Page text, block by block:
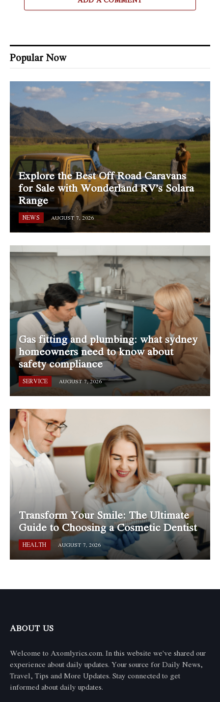
Popular Now
Explore the Best Off Road Caravans
for Sale with Wonderland RV’s Solara
Range
NEWS AUGUST 7, 2026
Gas fitting and plumbing: what sydney
homeowners need to know about
safety compliance
SERVICE AUGUST 7, 2026
Transform Your Smile: The Ultimate
Guide to Choosing a Cosmetic Dentist
HEALTH AUGUST 7, 2026
ABOUT US
Welcome to Axomlyrics.com. In this website we've shared our
experience about daily updates. Your source for Daily News,
Travel, Tips and More Updates. Stay connected to get
informed about daily updates.